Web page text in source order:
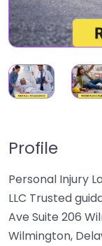
Profile
Personal Injury
LLC Trusted
Ave Suite 206
Wilmington,